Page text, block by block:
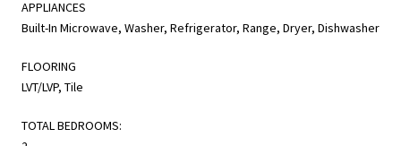
APPLIANCES
Built-In Microwave, Washer, Refrigerator, Range, Dryer, Dishwasher
FLOORING
LVT/LVP, Tile
TOTAL BEDROOMS: